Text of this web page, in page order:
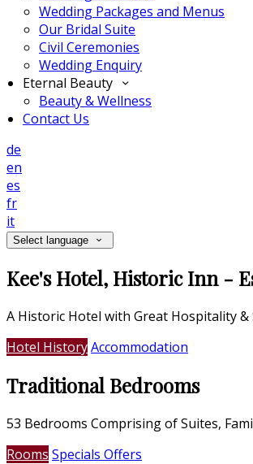
Wedding Packages and Menus
Our Bridal Suite
Civil Ceremonies
Wedding Enquiry
Eternal Beauty
Beauty & Wellness
Contact Us
de
en
es
fr
it
Select language
Kee's Hotel, Historic Inn -
A Historic Hotel with Great Hospitality &
Hotel HistoryAccommodation
Traditional Bedrooms
53 Bedrooms Comprising of Suites,
Rooms Specials Offers